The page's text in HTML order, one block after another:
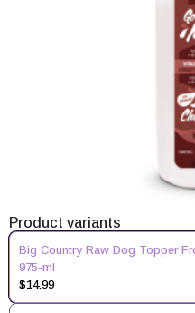
Product variants
Big Country Raw Dog Topper
975-ml
$14.99